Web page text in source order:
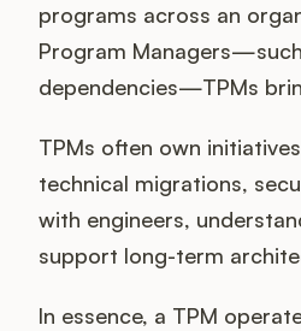
programs across an
Program
dependencies—TPMs
TPMs often own
technical migrations,
with engineers,
support long-term
In essence, a TPM